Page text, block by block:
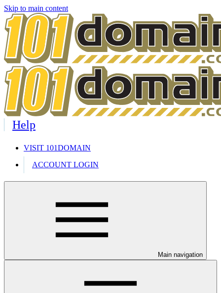
Skip to main content
Help
VISIT 101DOMAIN
ACCOUNT LOGIN
Main navigation